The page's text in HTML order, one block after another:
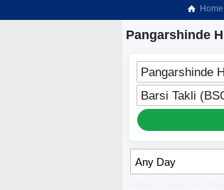
Home
Pangarshinde
Pangarshinde
Barsi Takli